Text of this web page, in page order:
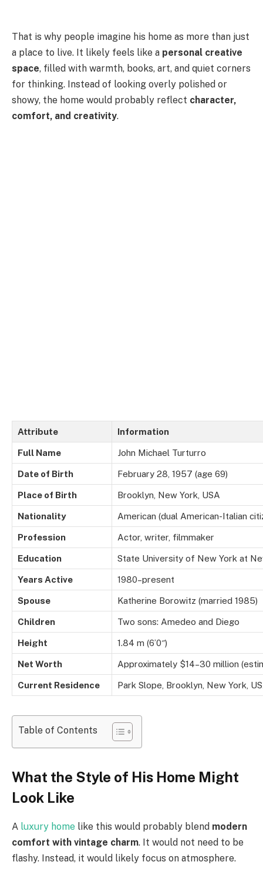
That is why people imagine his home as more than just
a place to live. It likely feels like a personal creative
space, filled with warmth, books, art, and quiet corners
for thinking. Instead of looking overly polished or
showy, the home would probably reflect character,
comfort, and creativity.
Attribute Information
Full Name John Michael Turturro
Date of Birth February 28, 1957 (age 69)
Place of Birth Brooklyn, New York, USA
Nationality American (dual American-Italian
Profession Actor, writer, filmmaker
Education State University of New York at
Years Active 1980–present
Spouse Katherine Borowitz (married 1985)
Children Two sons: Amedeo and Diego
Height 1.84 m (6’0″)
Net Worth Approximately $14–30 million
Current Residence Park Slope, Brooklyn, New York,
Table of Contents
What the Style of His Home Might
Look Like
A luxury home like this would probably blend modern
comfort with vintage charm. It would not need to be
flashy. Instead, it would likely focus on atmosphere.